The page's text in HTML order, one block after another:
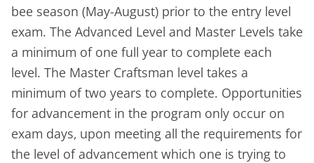
bee season (May-August) prior to the entry level
exam. The Advanced Level and Master Levels take
a minimum of one full year to complete each
level. The Master Craftsman level takes a
minimum of two years to complete. Opportunities
for advancement in the program only occur on
exam days, upon meeting all the requirements for
the level of advancement which one is trying to